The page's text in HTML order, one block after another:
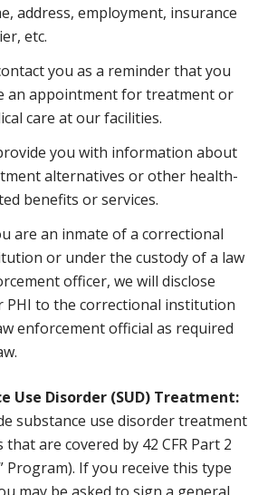
address, employment, insurance
etc.
you as a reminder that you
an appointment for treatment or
care at our facilities.
you with information about
alternatives or other health-
benefits or services.
are an inmate of a correctional
or under the custody of a law
officer, we will disclose
PHI to the correctional institution
enforcement official as required
Use Disorder (SUD) Treatment:
substance use disorder treatment
are covered by 42 CFR Part 2
Program). If you receive this type